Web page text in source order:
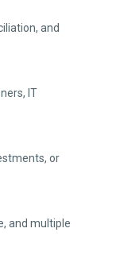
and
IT
or
and multiple